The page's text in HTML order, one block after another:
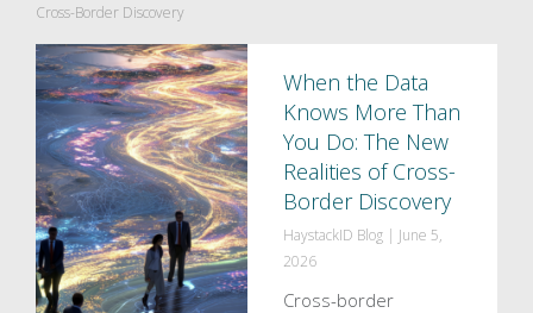
Cross-Border Discovery
When the Data
Knows More Than
You Do: The New
Realities of Cross-
Border Discovery
HaystackID Blog| June 5,
2026
Cross-border